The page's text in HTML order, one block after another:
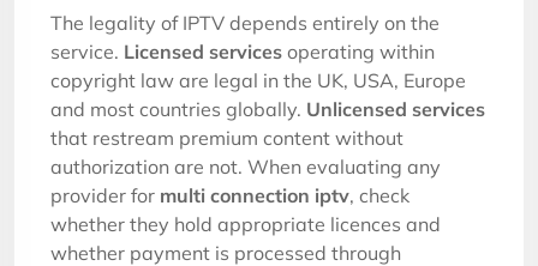
The legality of IPTV depends entirely on the
service. Licensed services operating within
copyright law are legal in the UK, USA, Europe
and most countries globally. Unlicensed services
that restream premium content without
authorization are not. When evaluating any
provider for multi connection iptv, check
whether they hold appropriate licences and
whether payment is processed through